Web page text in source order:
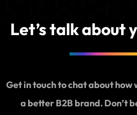
Let’s talk about
Get in touch to chat about how
a better B2B brand. Don’t